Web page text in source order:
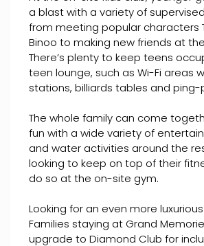
a blast with a variety of
from meeting popular characters
Binoo to making new friends at
There’s plenty to keep teens
teen lounge, such as Wi-Fi areas
stations, billiards tables and ping-
The whole family can come
fun with a wide variety of
and water activities around the
looking to keep on top of their
do so at the on-site gym.
Looking for an even more
Families staying at Grand
upgrade to Diamond Club for